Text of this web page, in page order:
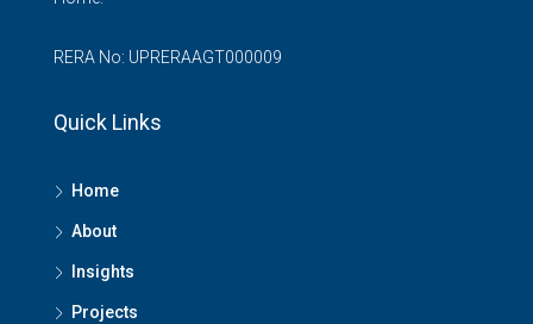
RERA No: UPRERAAGT000009
Quick Links
Home
About
Insights
Projects